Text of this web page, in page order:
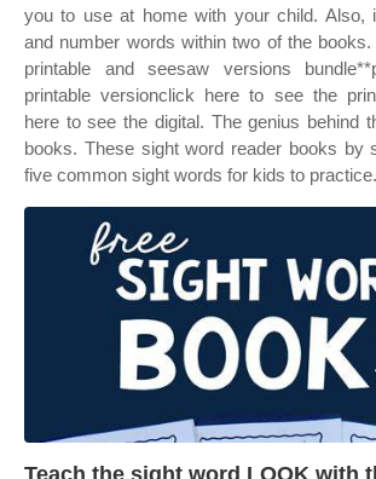
you to use at home with your child. Also,
and number words within two of the
printable and seesaw versions
printable versionclick here to see the
here to see the digital. The genius behind
books. These sight word reader books by
five common sight words for kids to practice.
Teach the sight word LOOK with